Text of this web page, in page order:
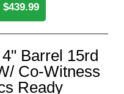
Barrel 15rd
Co-Witness
Ready